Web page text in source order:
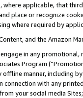
applicable, that
place or recognize
where required by
and the Amazon
in any
Program
manner, including
connection with any
your social media